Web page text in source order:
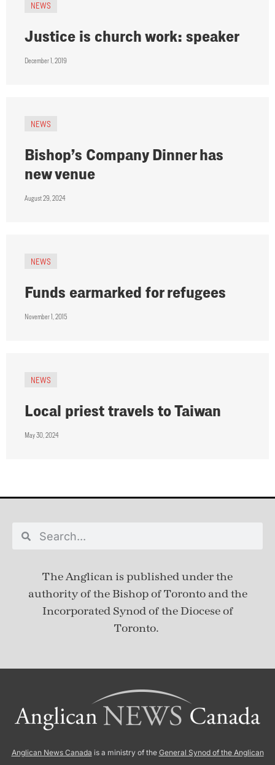
NEWS
Justice is church work: speaker
December 1, 2019
NEWS
Bishop’s Company Dinner has
new venue
August 29, 2024
NEWS
Funds earmarked for refugees
November 1, 2015
NEWS
Local priest travels to Taiwan
May 30, 2024
The Anglican is published underthe
authority of the Bishop of Toronto and the
Incorporated Synod of the Diocese of
Toronto.
Anglican News Canada is a ministry of the General Synod of the Anglican